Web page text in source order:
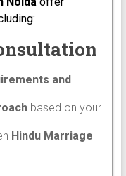
and
based on your
Hindu Marriage